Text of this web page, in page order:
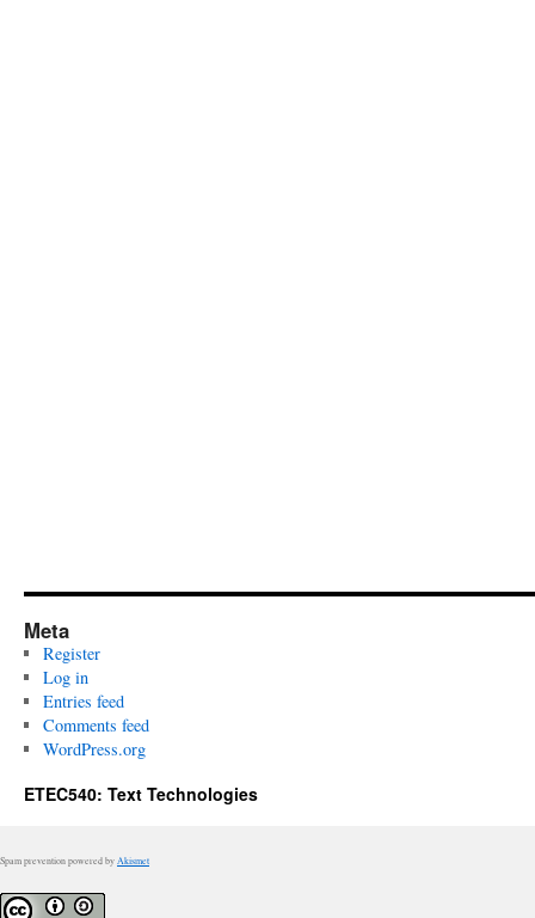
Meta
Register
Log in
Entries feed
Comments feed
WordPress.org
ETEC540: Text Technologies
Spam prevention powered by Akismet